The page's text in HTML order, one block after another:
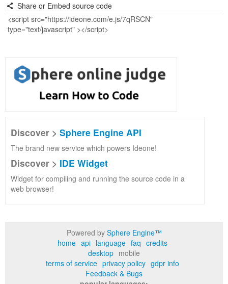
Share or Embed source code
Discover > Sphere Engine API
The brand new service which powers Ideone!
Discover > IDE Widget
Widget for compiling and running the source code in a
web browser!
Powered by Sphere Engine™
home api language faq credits
desktop mobile
terms of service privacy policy gdpr info
Feedback & Bugs